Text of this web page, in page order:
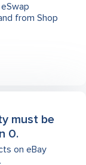
from Shop
must be
0.
on eBay